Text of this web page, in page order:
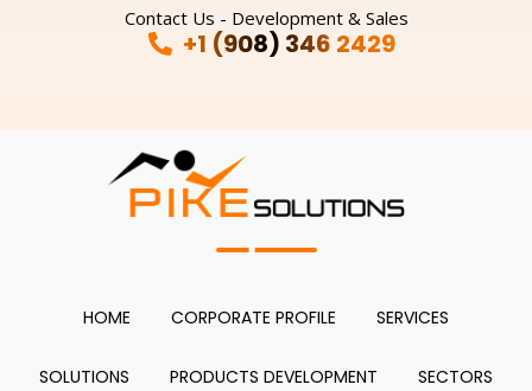
Contact Us - Development & Sales
+1 (908) 346 2429
HOME CORPORATE PROFILE SERVICES
SOLUTIONS PRODUCTS DEVELOPMENT SECTORS